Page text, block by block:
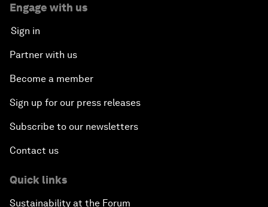
Engage with us
Sign in
Partner with us
Become a member
Sign up for our press releases
Subscribe to our newsletters
Contact us
Quick links
Sustainability at the Forum